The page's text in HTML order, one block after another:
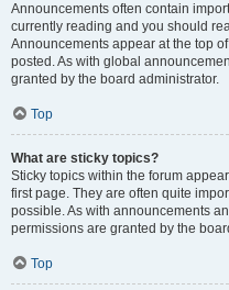
Announcements often contain
currently reading and you should
Announcements appear at the top
posted. As with global
granted by the board administrator.
Top
What are sticky topics?
Sticky topics within the forum
first page. They are often quite
possible. As with announcements
permissions are granted by the
Top